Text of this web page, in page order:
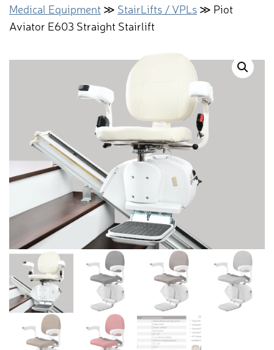
Medical Equipment ≫ StairLifts / VPLs ≫ Piot
Aviator E603 Straight Stairlift